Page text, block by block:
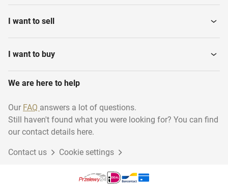
construction
I want to sell
I want to buy
We are here to help
Our FAQ answers a lot of questions.
Still haven't found what you were looking for? You can find
our contact details here.
Contact us Cookie settings